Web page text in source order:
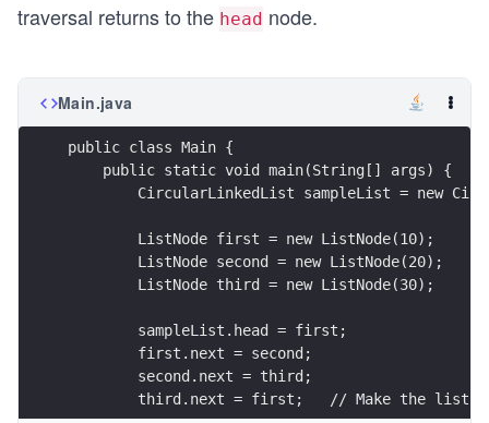
traversal returns to the head node.
Main.java
public class Main {
    public static void main(String[] args) {
CircularLinkedList sampleList = new
        ListNode first = new ListNode(10);
        ListNode second = new ListNode(20);
        ListNode third = new ListNode(30);
        sampleList.head = first;
        first.next = second;
        second.next = third;
third.next = first;   // Make the list